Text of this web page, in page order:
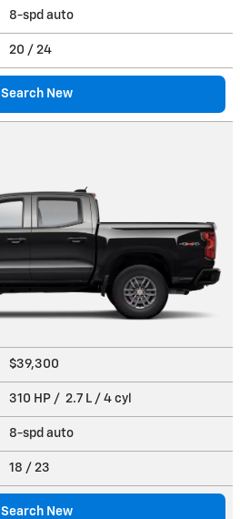
8-spd auto
20 / 24
Search New
$39,300
310 HP / 2.7 L / 4 cyl
8-spd auto
18 / 23
Search New